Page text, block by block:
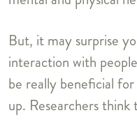
But, it may surprise
interaction with
be really beneficial
up. Researchers